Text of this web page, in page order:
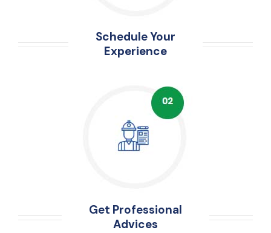
Schedule Your
Experience
Get Professional
Advices